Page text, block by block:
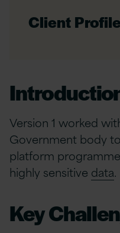
Client Profile
Version 1 worked
Government body
platform
highly sensitive data.
Key